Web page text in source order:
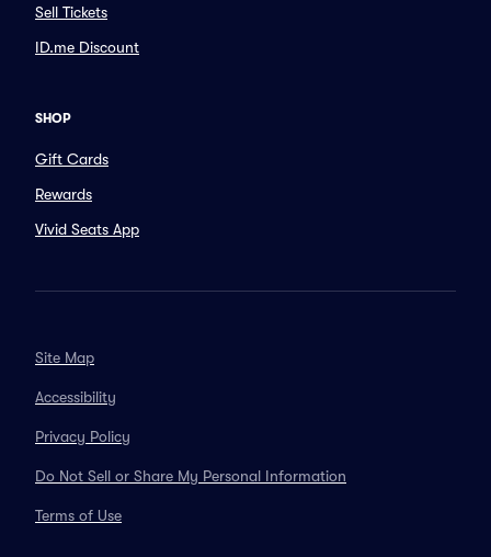
Sell Tickets
ID.me Discount
SHOP
Gift Cards
Rewards
Vivid Seats App
Site Map
Accessibility
Privacy Policy
Do Not Sell or Share My Personal Information
Terms of Use